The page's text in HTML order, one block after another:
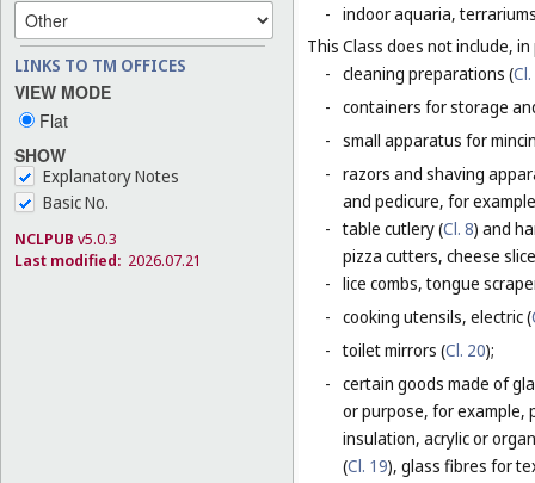
LINKS TO TM OFFICES
VIEW MODE
Flat
SHOW
Explanatory Notes
Basic No.
NCLPUB v5.0.3
Last modified: 2026.07.21
- indoor aquaria,
This Class does not include,
- cleaning preparations (
- containers for storage
- small apparatus for
- razors and shaving
and pedicure, for
- table cutlery (Cl. 8) and
pizza cutters, cheese
- lice combs, tongue
- cooking utensils, electric (
- toilet mirrors (Cl. 20);
- certain goods made of
or purpose, for example,
insulation, acrylic or
(Cl. 19), glass fibres for